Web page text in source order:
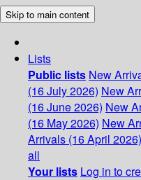
Skip to main content
Lists
Public lists New
(16 July 2026) New
(16 June 2026) New
(16 May 2026) New
Arrivals (16 April 2026)
all
Your lists Log in to